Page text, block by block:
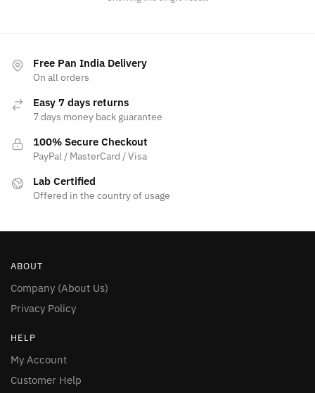
Free Pan India Delivery
On all orders
Easy 7 days returns
7 days money back guarantee
100% Secure Checkout
PayPal / MasterCard / Visa
Lab Certified
Offered in the country of usage
ABOUT
Company (About Us)
Privacy Policy
HELP
My Account
Customer Help